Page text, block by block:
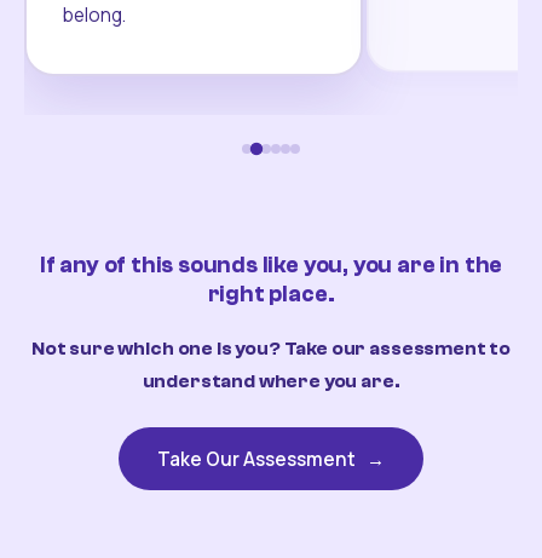
belong.
If any of this sounds like you, you are in the
right place.
Not sure which one is you? Take our assessment to
understand where you are.
Take Our Assessment →